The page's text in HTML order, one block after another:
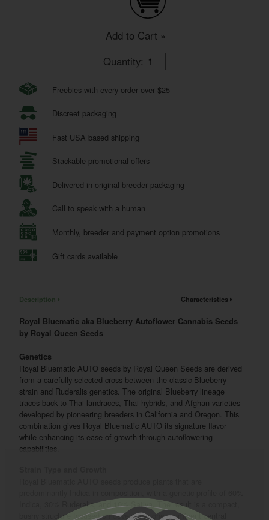
Add to Cart »
Quantity:
Freebies with every order over $25
Discreet packaging
Fast USA based shipping
Stackable promotional offers
Delivered in original breeder packaging
Call to speak with a human
Monthly, breeder and payment option promotions
Gift cards available
Description Characteristics
Royal Bluematic aka Blueberry Autoflower Cannabis Seeds
by Royal Queen Seeds
Genetics
Royal Bluematic AUTO seeds by Royal Queen Seeds are derived
from a carefully selected cross between the classic Blueberry
strain and Ruderalis genetics. The original Blueberry lineage
traces back to Thai landraces, Thai hybrids, and Afghan varieties
developed by pioneering breeders in California and Oregon. This
combination gives Royal Bluematic AUTO its signature flavor
while enhancing its ease of growth through autoflowering
capabilities.
Indica, 30% Ruderalis, and 10% Sativa. The result is a compact,
bushy structure focused on developing one prominent central